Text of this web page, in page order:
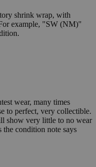
shrink wrap, with
example, "SW (NM)"
wear, many times
to perfect, very collectible.
show very little to no wear
the condition note says